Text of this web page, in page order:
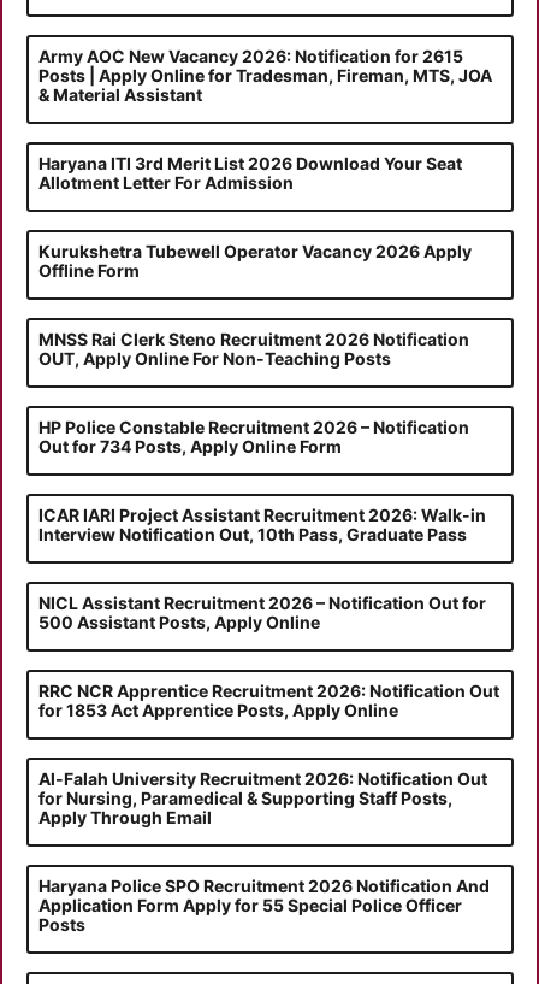
Army AOC New Vacancy 2026: Notification for 2615
Posts | Apply Online for Tradesman, Fireman, MTS, JOA
& Material Assistant
Haryana ITI 3rd Merit List 2026 Download Your Seat
Allotment Letter For Admission
Kurukshetra Tubewell Operator Vacancy 2026 Apply
Offline Form
MNSS Rai Clerk Steno Recruitment 2026 Notification
OUT, Apply Online For Non-Teaching Posts
HP Police Constable Recruitment 2026 – Notification
Out for 734 Posts, Apply Online Form
ICAR IARI Project Assistant Recruitment 2026: Walk-in
Interview Notification Out, 10th Pass, Graduate Pass
NICL Assistant Recruitment 2026 – Notification Out for
500 Assistant Posts, Apply Online
RRC NCR Apprentice Recruitment 2026: Notification Out
for 1853 Act Apprentice Posts, Apply Online
Al-Falah University Recruitment 2026: Notification Out
for Nursing, Paramedical & Supporting Staff Posts,
Apply Through Email
Haryana Police SPO Recruitment 2026 Notification And
Application Form Apply for 55 Special Police Officer
Posts